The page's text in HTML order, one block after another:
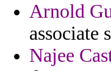
Arnold
associate
Najee